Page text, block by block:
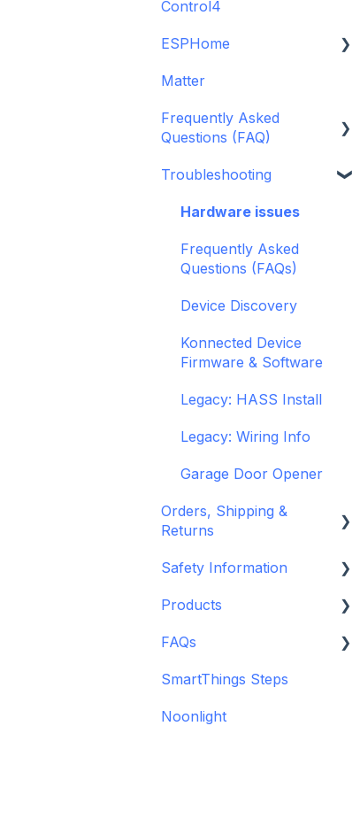
6-Zone Alarm Panel &
(discontinued)
Guide
GDO White
Legacy drivers
Alarm Panels
Troubleshooting
Control4
ESPHome
ESPHome
Konnected Device API
Matter
Frequently Asked
Questions (FAQ)
Garage Door Opener
General
Pre-Purchase Guides
Troubleshooting
Hardware issues
Frequently Asked
Questions (FAQs)
Device Discovery
Konnected Device
Firmware & Software
Legacy: HASS Install
Legacy: Wiring Info
Garage Door Opener
Orders, Shipping &
Returns
Refund and Return
and Policies
Safety Information
Standards &
Products
Depreciated Support
FAQs
Additional Wiring Guides
SmartThings Steps
Noonlight